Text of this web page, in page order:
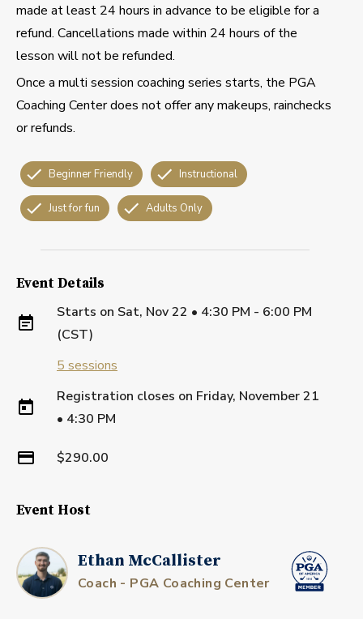
made at least 24 hours in advance to be eligible for a
refund. Cancellations made within 24 hours of the
lesson will not be refunded.
Once a multi session coaching series starts, the PGA
Coaching Center does not offer any makeups, rainchecks
or refunds.
Beginner Friendly Instructional
Just for fun Adults Only
Event Details
Starts on Sat, Nov 22 • 4:30 PM - 6:00 PM
(CST)
5 sessions
Registration closes on Friday, November 21
• 4:30 PM
$290.00
Event Host
Ethan McCallister
Coach - PGA Coaching Center